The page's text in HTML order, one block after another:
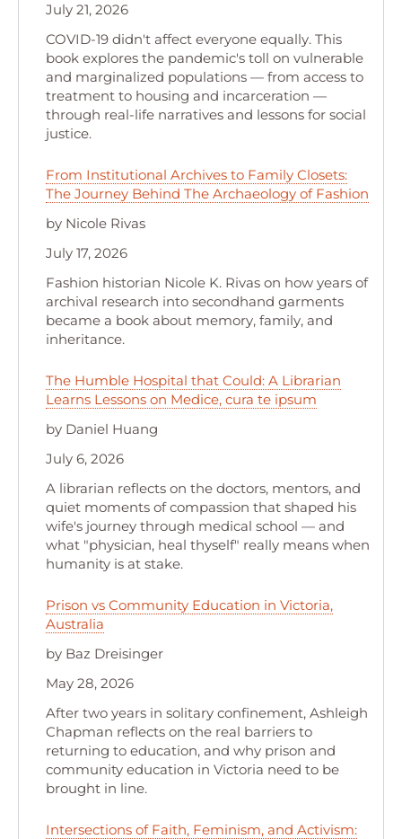
July 21, 2026
COVID-19 didn't affect everyone equally. This
book explores the pandemic's toll on vulnerable
and marginalized populations — from access to
treatment to housing and incarceration —
through real-life narratives and lessons for social
justice.
From Institutional Archives to Family Closets:
The Journey Behind The Archaeology of Fashion
by Nicole Rivas
July 17, 2026
Fashion historian Nicole K. Rivas on how years of
archival research into secondhand garments
became a book about memory, family, and
inheritance.
The Humble Hospital that Could: A Librarian
Learns Lessons on Medice, cura te ipsum
by Daniel Huang
July 6, 2026
A librarian reflects on the doctors, mentors, and
quiet moments of compassion that shaped his
wife's journey through medical school — and
what "physician, heal thyself" really means when
humanity is at stake.
Prison vs Community Education in Victoria,
Australia
by Baz Dreisinger
May 28, 2026
After two years in solitary confinement, Ashleigh
Chapman reflects on the real barriers to
returning to education, and why prison and
community education in Victoria need to be
brought in line.
Intersections of Faith, Feminism, and Activism: